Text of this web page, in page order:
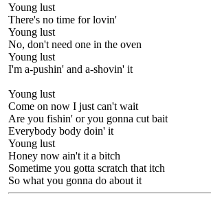
Young lust
There's no time for lovin'
Young lust
No, don't need one in the oven
Young lust
I'm a-pushin' and a-shovin' it
Young lust
Come on now I just can't wait
Are you fishin' or you gonna cut bait
Everybody body doin' it
Young lust
Honey now ain't it a bitch
Sometime you gotta scratch that itch
So what you gonna do about it